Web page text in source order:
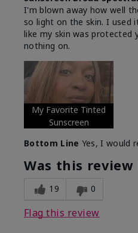
I'm blown away how well
so light on the skin. I used
like my skin was protected
nothing on.
My Favorite Tinted
Sunscreen
Bottom Line Yes, I would
Was this
19 0
Flag this review